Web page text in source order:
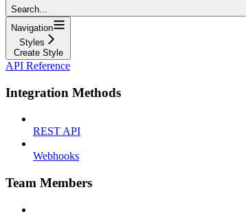
Search...
Navigation
Styles
Create Style
API Reference
Integration Methods
REST API
Webhooks
Team Members